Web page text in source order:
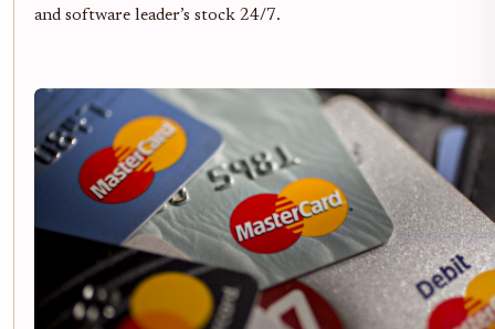
and software leader’s stock 24/7.